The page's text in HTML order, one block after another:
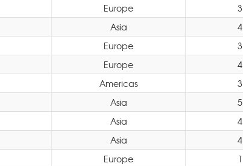
Europe 3
Asia 4
Europe 3
Europe 4
Americas 3
Asia 5
Asia 4
Asia 4
Europe 1